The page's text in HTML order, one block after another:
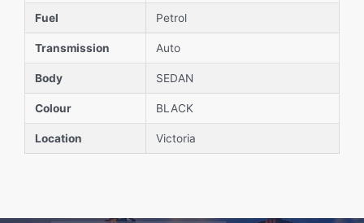
Fuel Petrol
Transmission Auto
Body SEDAN
Colour BLACK
Location Victoria